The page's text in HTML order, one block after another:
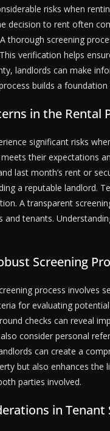
risks when
decision to rent often
thorough screening
verification helps
landlords can make
builds a
in the Rental
significant risks
their expectations
last month’s rent or
a reputable landlord.
A transparent
and tenants.
Screening
process involves
for evaluating
checks can reveal
consider personal
can create a
but also enhances the
parties involved.
in Tenant